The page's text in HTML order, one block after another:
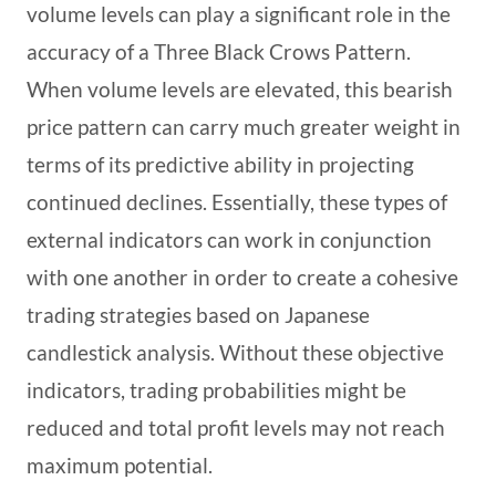
volume levels can play a significant role in the
accuracy of a Three Black Crows Pattern.
When volume levels are elevated, this bearish
price pattern can carry much greater weight in
terms of its predictive ability in projecting
continued declines. Essentially, these types of
external indicators can work in conjunction
with one another in order to create a cohesive
trading strategies based on Japanese
candlestick analysis. Without these objective
indicators, trading probabilities might be
reduced and total profit levels may not reach
maximum potential.